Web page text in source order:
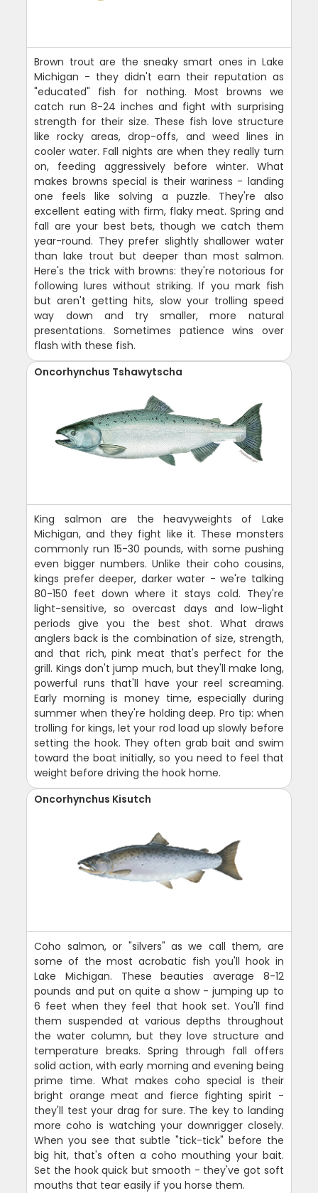
Brown trout are the sneaky smart ones in Lake
Michigan - they didn't earn their reputation as
"educated" fish for nothing. Most browns we
catch run 8-24 inches and fight with surprising
strength for their size. These fish love structure
like rocky areas, drop-offs, and weed lines in
cooler water. Fall nights are when they really turn
on, feeding aggressively before winter. What
makes browns special is their wariness - landing
one feels like solving a puzzle. They're also
excellent eating with firm, flaky meat. Spring and
fall are your best bets, though we catch them
year-round. They prefer slightly shallower water
than lake trout but deeper than most salmon.
Here's the trick with browns: they're notorious for
following lures without striking. If you mark fish
but aren't getting hits, slow your trolling speed
way down and try smaller, more natural
presentations. Sometimes patience wins over
flash with these fish.
Oncorhynchus Tshawytscha
King salmon are the heavyweights of Lake
Michigan, and they fight like it. These monsters
commonly run 15-30 pounds, with some pushing
even bigger numbers. Unlike their coho cousins,
kings prefer deeper, darker water - we're talking
80-150 feet down where it stays cold. They're
light-sensitive, so overcast days and low-light
periods give you the best shot. What draws
anglers back is the combination of size, strength,
and that rich, pink meat that's perfect for the
grill. Kings don't jump much, but they'll make long,
powerful runs that'll have your reel screaming.
Early morning is money time, especially during
summer when they're holding deep. Pro tip: when
trolling for kings, let your rod load up slowly before
setting the hook. They often grab bait and swim
toward the boat initially, so you need to feel that
weight before driving the hook home.
Oncorhynchus Kisutch
Coho salmon, or "silvers" as we call them, are
some of the most acrobatic fish you'll hook in
Lake Michigan. These beauties average 8-12
pounds and put on quite a show - jumping up to
6 feet when they feel that hook set. You'll find
them suspended at various depths throughout
the water column, but they love structure and
temperature breaks. Spring through fall offers
solid action, with early morning and evening being
prime time. What makes coho special is their
bright orange meat and fierce fighting spirit -
they'll test your drag for sure. The key to landing
more coho is watching your downrigger closely.
When you see that subtle "tick-tick" before the
big hit, that's often a coho mouthing your bait.
Set the hook quick but smooth - they've got soft
mouths that tear easily if you horse them.